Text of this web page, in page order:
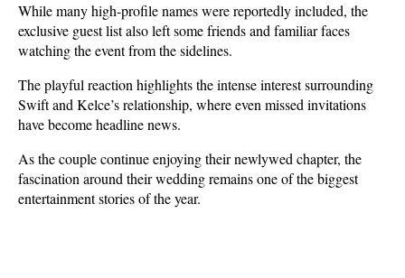
While many high-profile names were reportedly included, the
exclusive guest list also left some friends and familiar faces
watching the event from the sidelines.
The playful reaction highlights the intense interest surrounding
Swift and Kelce’s relationship, where even missed invitations
have become headline news.
As the couple continue enjoying their newlywed chapter, the
fascination around their wedding remains one of the biggest
entertainment stories of the year.